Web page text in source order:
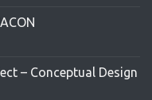
– Conceptual Design